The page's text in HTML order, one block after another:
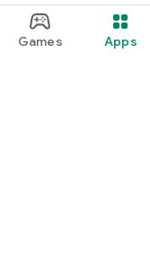
Games Apps